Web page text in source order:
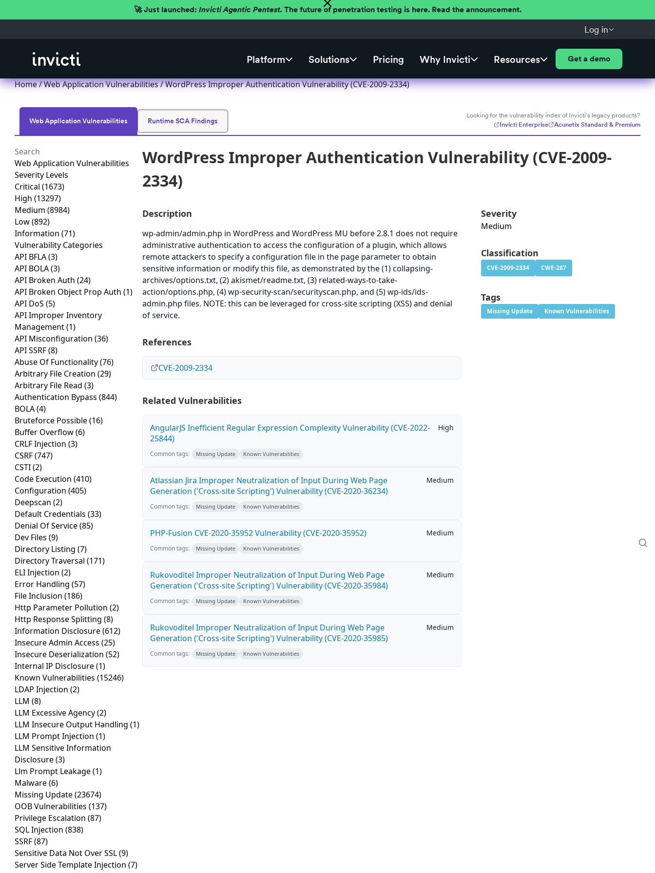
🚀 Just launched: Invicti Agentic Pentest. The future of penetration testing is here. Read the announcement.
Log in
Platform Solutions Pricing Why Invicti Resources Get a demo
Home/Web Application Vulnerabilities/ WordPress Improper Authentication Vulnerability (CVE-2009-2334)
Web Application Vulnerabilities Runtime SCA Findings
Looking for the vulnerability index of Invicti's legacy products?
Invicti Enterprise
Acunetix Standard & Premium
Web Application Vulnerabilities
Severity Levels
Critical (1673)
High (13297)
Medium (8984)
Low(892)
Information (71)
Vulnerability Categories
API BFLA(3)
API BOLA(3)
API Broken Auth (24)
API Broken Object Prop Auth (1)
API DoS (5)
API Improper Inventory
Management(1)
API Misconfiguration (36)
API SSRF(8)
Abuse Of Functionality(76)
Arbitrary File Creation (29)
Arbitrary File Read (3)
Authentication Bypass (844)
BOLA(4)
Bruteforce Possible(16)
Buffer Overflow(6)
CRLF Injection (3)
CSRF(747)
CSTI(2)
Code Execution (410)
Configuration (405)
Deepscan (2)
Default Credentials (33)
Denial Of Service(85)
Dev Files (9)
Directory Listing (7)
Directory Traversal (171)
ELI Injection (2)
Error Handling (57)
File Inclusion (186)
Http Parameter Pollution (2)
Http Response Splitting (8)
Information Disclosure(612)
Insecure Admin Access (25)
Insecure Deserialization (52)
Internal IP Disclosure(1)
Known Vulnerabilities (15246)
LDAP Injection (2)
LLM (8)
LLM Excessive Agency(2)
LLM Insecure Output Handling (1)
LLM Prompt Injection (1)
LLM Sensitive Information
Disclosure(3)
Llm Prompt Leakage(1)
Malware(6)
Missing Update(23674)
OOB Vulnerabilities (137)
Privilege Escalation (87)
SQL Injection (838)
SSRF(87)
Sensitive Data Not Over SSL(9)
Server Side Template Injection (7)
WordPress Improper Authentication Vulnerability (CVE-2009-
2334)
Description
wp-admin/admin.php in WordPress and WordPress MU before 2.8.1 does not require
administrative authentication to access the configuration of a plugin, which allows
remote attackers to specify a configuration file in the page parameter to obtain
sensitive information or modify this file, as demonstrated by the (1) collapsing-
archives/options.txt, (2) akismet/readme.txt, (3) related-ways-to-take-
action/options.php, (4) wp-security-scan/securityscan.php, and (5) wp-ids/ids-
admin.php files. NOTE: this can be leveraged for cross-site scripting (XSS) and denial
of service.
References
CVE-2009-2334
Related Vulnerabilities
AngularJS Inefficient Regular Expression Complexity Vulnerability (CVE-2022-
25844)
High
Common tags: Missing Update Known Vulnerabilities
Atlassian Jira Improper Neutralization of Input During Web Page
Generation ('Cross-site Scripting') Vulnerability (CVE-2020-36234)
Medium
Common tags: Missing Update Known Vulnerabilities
PHP-Fusion CVE-2020-35952 Vulnerability (CVE-2020-35952) Medium
Common tags: Missing Update Known Vulnerabilities
Rukovoditel Improper Neutralization of Input During Web Page
Generation ('Cross-site Scripting') Vulnerability (CVE-2020-35984)
Medium
Common tags: Missing Update Known Vulnerabilities
Rukovoditel Improper Neutralization of Input During Web Page
Generation ('Cross-site Scripting') Vulnerability (CVE-2020-35985)
Medium
Common tags: Missing Update Known Vulnerabilities
Severity
Medium
Classification
CVE-2009-2334 CWE-287
Tags
Missing Update Known Vulnerabilities